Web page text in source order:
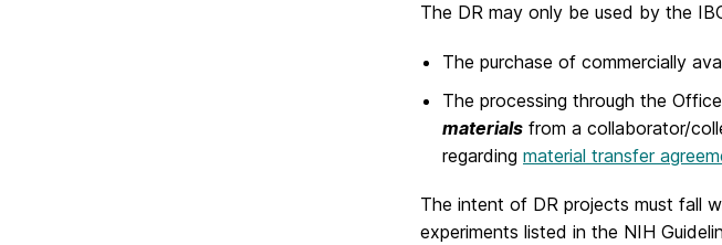
The DR may only be used by the
The purchase of commercially
The processing through the
materials from a collaborator/
regarding material transfer
The intent of DR projects must fall
experiments listed in the NIH